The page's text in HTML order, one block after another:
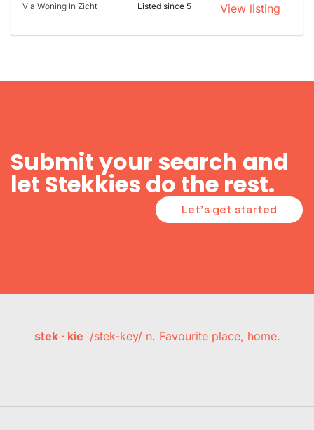
Via Woning In Zicht Listed since 5 View listing
Submit your search and
let Stekkies do the rest.
Let's get started
stek · kie /stek-key/ n. Favourite place, home.